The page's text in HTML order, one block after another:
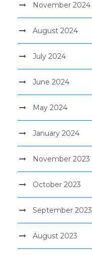
November 2024
August 2024
July 2024
June 2024
May 2024
January 2024
November 2023
October 2023
September 2023
August 2023